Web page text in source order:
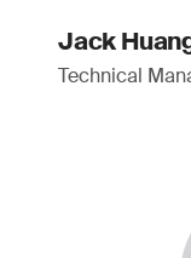
Jack
Technical